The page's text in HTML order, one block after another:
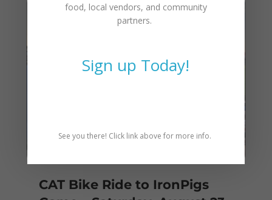
CAT Bike Ride to IronPigs
food, local vendors, and community
partners.
Sign up Today!
See you there! Click link above for more info.